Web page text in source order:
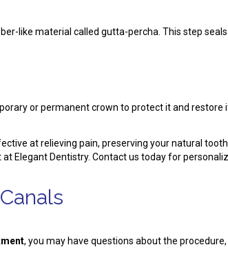
like material called gutta-percha. This step
or permanent crown to protect it and
at relieving pain, preserving your natural
Elegant Dentistry. Contact us today for
, you may have questions about the